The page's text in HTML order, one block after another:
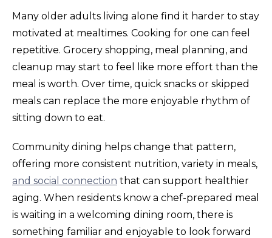
Many older adults living alone find it harder to stay
motivated at mealtimes. Cooking for one can feel
repetitive. Grocery shopping, meal planning, and
cleanup may start to feel like more effort than the
meal is worth. Over time, quick snacks or skipped
meals can replace the more enjoyable rhythm of
sitting down to eat.
Community dining helps change that pattern,
offering more consistent nutrition, variety in meals,
and social connection that can support healthier
aging. When residents know a chef-prepared meal
is waiting in a welcoming dining room, there is
something familiar and enjoyable to look forward